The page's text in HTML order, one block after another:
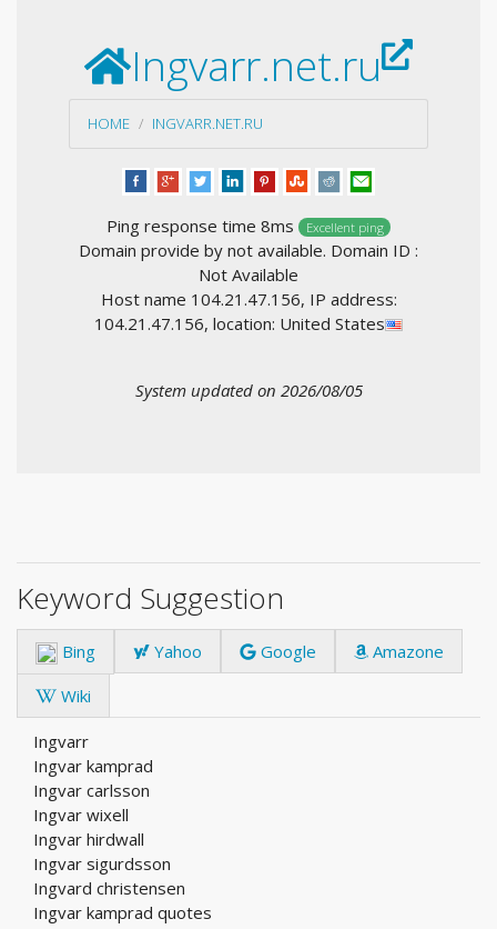
Ingvarr.net.ru
HOME INGVARR.NET.RU
Ping response time 8ms Excellent ping
Domain provide by not available. Domain ID :
Not Available
Host name 104.21.47.156, IP address:
104.21.47.156, location: United States
System updated on 2026/08/05
Keyword Suggestion
Bing Yahoo Google
Amazone
Wiki
Ingvarr
Ingvar kamprad
Ingvar carlsson
Ingvar wixell
Ingvar hirdwall
Ingvar sigurdsson
Ingvard christensen
Ingvar kamprad quotes